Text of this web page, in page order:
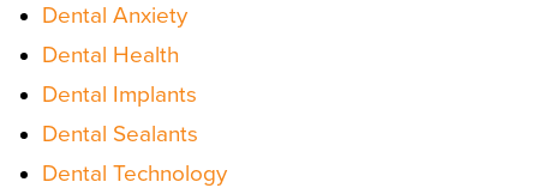
Dental Anxiety
Dental Health
Dental Implants
Dental Sealants
Dental Technology